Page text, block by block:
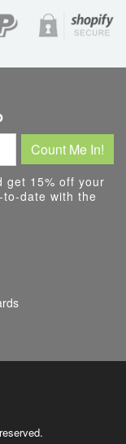
get 15% off your
date with the